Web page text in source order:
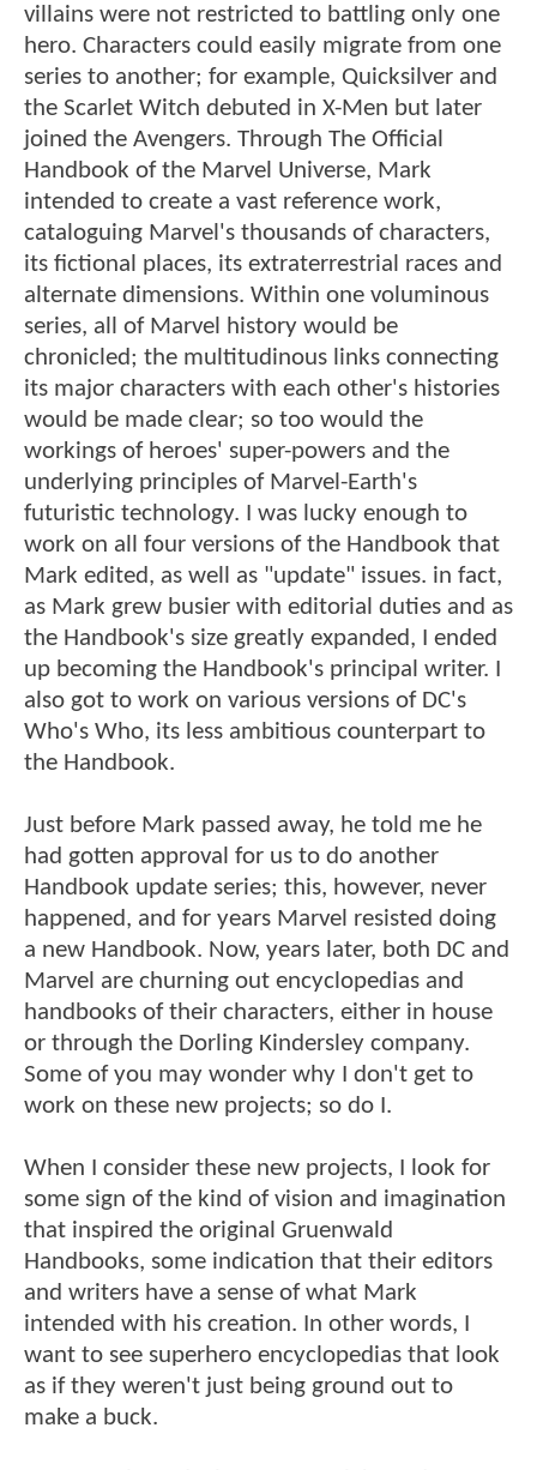
villains were not restricted to battling only one
hero. Characters could easily migrate from one
series to another; for example, Quicksilver and
the Scarlet Witch debuted in X-Men but later
joined the Avengers. Through The Official
Handbook of the Marvel Universe, Mark
intended to create a vast reference work,
cataloguing Marvel's thousands of characters,
its fictional places, its extraterrestrial races and
alternate dimensions. Within one voluminous
series, all of Marvel history would be
chronicled; the multitudinous links connecting
its major characters with each other's histories
would be made clear; so too would the
workings of heroes' super-powers and the
underlying principles of Marvel-Earth's
futuristic technology. I was lucky enough to
work on all four versions of the Handbook that
Mark edited, as well as "update" issues. in fact,
as Mark grew busier with editorial duties and as
the Handbook's size greatly expanded, I ended
up becoming the Handbook's principal writer. I
also got to work on various versions of DC's
Who's Who, its less ambitious counterpart to
the Handbook.
Just before Mark passed away, he told me he
had gotten approval for us to do another
Handbook update series; this, however, never
happened, and for years Marvel resisted doing
a new Handbook. Now, years later, both DC and
Marvel are churning out encyclopedias and
handbooks of their characters, either in house
or through the Dorling Kindersley company.
Some of you may wonder why I don't get to
work on these new projects; so do I.
When I consider these new projects, I look for
some sign of the kind of vision and imagination
that inspired the original Gruenwald
Handbooks, some indication that their editors
and writers have a sense of what Mark
intended with his creation. In other words, I
want to see superhero encyclopedias that look
as if they weren't just being ground out to
make a buck.